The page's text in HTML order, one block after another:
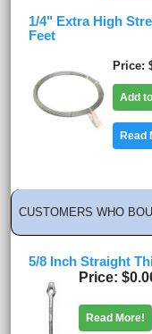
1/4" Extra High
Feet
Price
Add
Read
CUSTOMERS WHO
5/8 Inch Straight
Price
Read More!